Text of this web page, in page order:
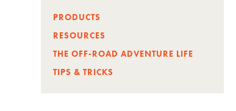
PRODUCTS
RESOURCES
THE OFF-ROAD ADVENTURE LIFE
TIPS & TRICKS